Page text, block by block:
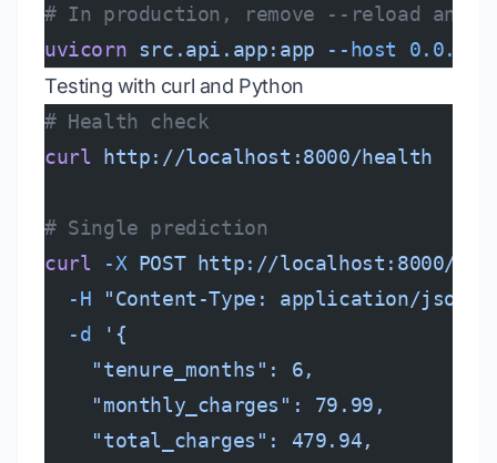
# In production, remove --reload and
uvicorn src.api.app:app --host 0.0.0.0
Testing with curl and Python
# Health check
curl http://localhost:8000/health
# Single prediction
curl -X POST http://localhost:8000/
  -H
"Content-Type: application/json"
  -d
'{
    "tenure_months": 6,
    "monthly_charges": 79.99,
    "total_charges": 479.94,